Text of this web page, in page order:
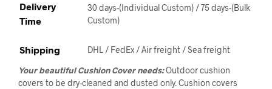
Delivery
Time
30 days-(Individual Custom) / 75 days-(Bulk
Custom)
Shipping
DHL / FedEx / Air freight / Sea freight
Your beautiful Cushion Cover needs:Outdoor cushion
covers to be dry-cleaned and dusted only. Cushion covers